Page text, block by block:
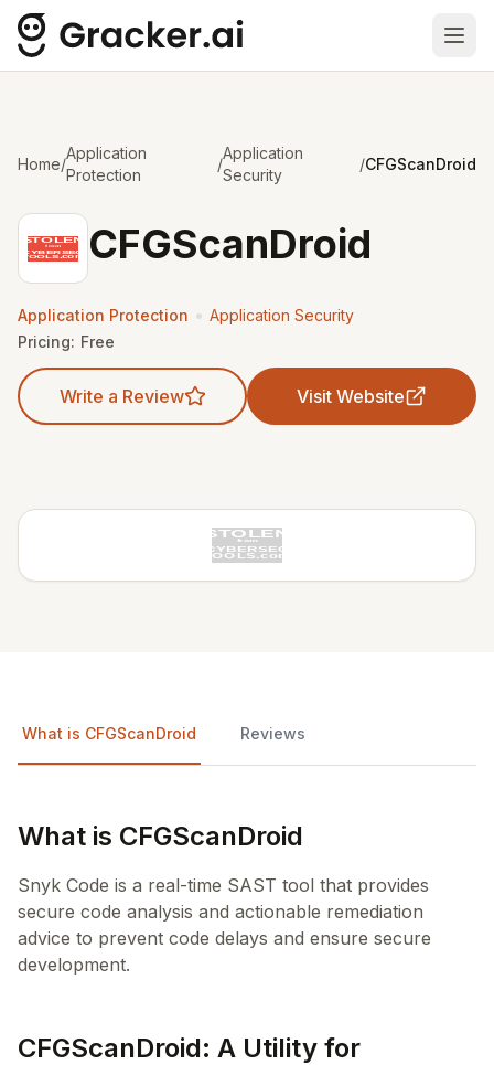
Home/
Application
Protection
/
Application
Security
/CFGScanDroid
CFGScanDroid
Application Protection • Application Security
Pricing: Free
Write a Review Visit Website
What is CFGScanDroid Reviews
What is CFGScanDroid
Snyk Code is a real-time SAST tool that provides
secure code analysis and actionable remediation
advice to prevent code delays and ensure secure
development.
CFGScanDroid: A Utility for